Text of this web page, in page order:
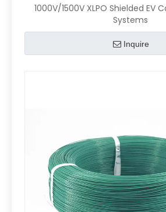
1000V/1500V XLPO Shielded EV
Systems
Inquire